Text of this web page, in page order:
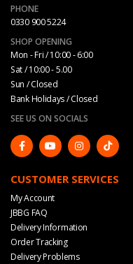
PHONE
0330 900 5224
SHOP OPENING
Mon - Fri / 10:00 - 6:00
Sat / 10:00 - 5.00
Sun / Closed
Bank Holidays / Closed
SEE US ON SOCIALS
CUSTOMER SERVICES
My Account
JBBG FAQ
Delivery Information
Order Tracking
Delivery Problems